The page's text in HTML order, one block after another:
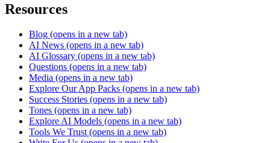
Resources
Blog (opens in a new tab)
AI News (opens in a new tab)
AI Glossary (opens in a new tab)
Questions (opens in a new tab)
Media (opens in a new tab)
Explore Our App Packs (opens in a new tab)
Success Stories (opens in a new tab)
Tones (opens in a new tab)
Explore AI Models (opens in a new tab)
Tools We Trust (opens in a new tab)